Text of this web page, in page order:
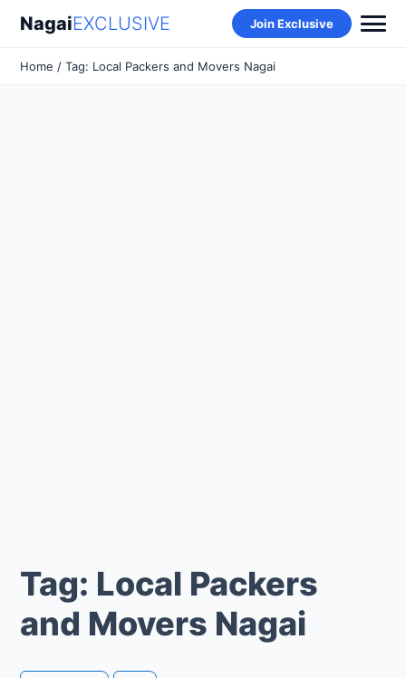
NagaiEXCLUSIVE Join Exclusive
Home / Tag: Local Packers and Movers Nagai
Tag: Local Packers
and Movers Nagai